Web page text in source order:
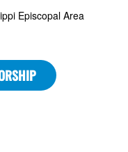
Episcopal Area